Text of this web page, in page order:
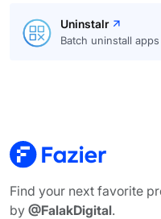
Uninstalr
Batch uninstall
Find your next favorite
by @FalakDigital.